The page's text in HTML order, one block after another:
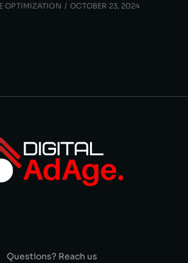
OPTIMIZATION OCTOBER 23, 2024
Questions? Reach us